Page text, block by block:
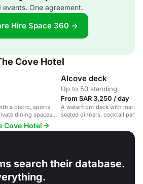
One agreement.
Hire Space 360 →
Cove Hotel
a bistro, sports
dining spaces
Alcove deck
Up to 50 standing
From SAR 3,250 / day
A waterfront deck with
seated dinners, cocktail
Cove Hotel
search their database.